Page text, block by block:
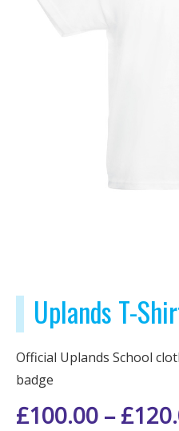
Uplands T-
Official Uplands School
badge
£100.00 –£